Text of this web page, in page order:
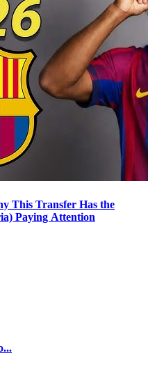
This Transfer Has the
Paying Attention